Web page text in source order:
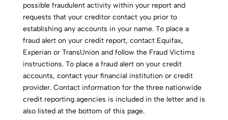
possible fraudulent activity within your report and
requests that your creditor contact you prior to
establishing any accounts in your name. To place a
fraud alert on your credit report, contact Equifax,
Experian or TransUnion and follow the Fraud Victims
instructions. To place a fraud alert on your credit
accounts, contact your financial institution or credit
provider. Contact information for the three nationwide
credit reporting agencies is included in the letter and is
also listed at the bottom of this page.